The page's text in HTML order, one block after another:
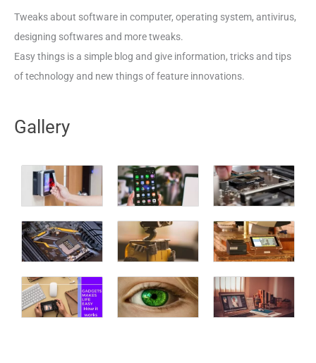
Tweaks about software in computer, operating system, antivirus,
designing softwares and more tweaks.
Easy things is a simple blog and give information, tricks and tips
of technology and new things of feature innovations.
Gallery